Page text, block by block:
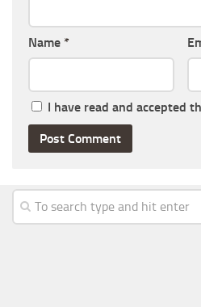
Name *
I have read and accepted